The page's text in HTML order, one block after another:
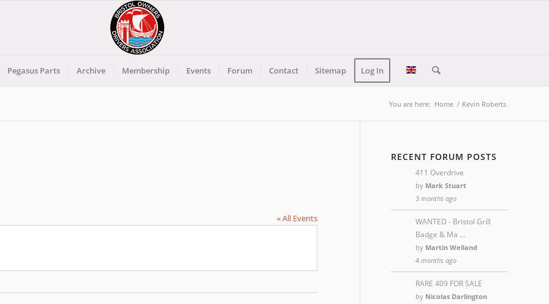
Pegasus Parts Archive Membership Events Forum Contact Sitemap Log In
You are here: Home / Kevin Roberts
« All Events
RECENT FORUM POSTS
411 Overdrive
by Mark Stuart
3 months ago
WANTED - Bristol Grill
Badge & Ma …
by Martin Welland
4 months ago
RARE 409 FOR SALE
by Nicolas Darlington